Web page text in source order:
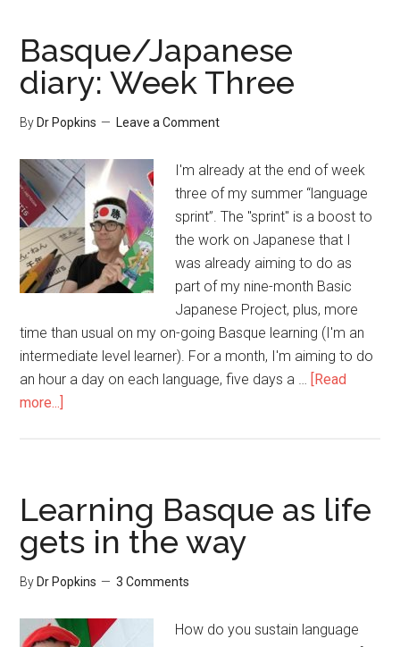
Basque/Japanese
diary: Week Three
By Dr Popkins Leave a Comment
I'm already at the end of week
three of my summer “language
sprint”. The "sprint" is a boost to
the work on Japanese that I
was already aiming to do as
part of my nine-month Basic
Japanese Project, plus, more
time than usual on my on-going Basque learning (I'm an
intermediate level learner). For a month, I'm aiming to do
an hour a day on each language, five days a … [Read
more...]
Learning Basque as life
gets in the way
By Dr Popkins 3 Comments
How do you sustain language